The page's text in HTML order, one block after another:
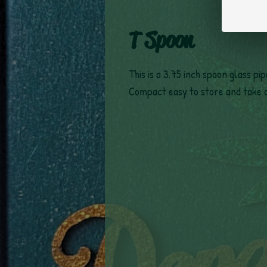
T Spoon
This is a 3.75 inch spoon glass
Compact easy to store and take